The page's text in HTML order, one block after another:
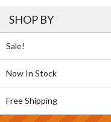
SHOP BY
Sale!
Now In Stock
Free Shipping